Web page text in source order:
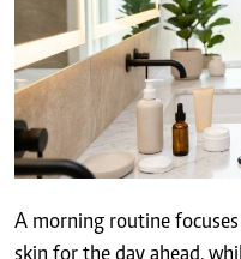
A morning routine
skin for the day ahead,
Fashion And Beauty